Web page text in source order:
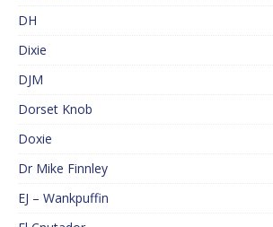
DH
Dixie
DJM
Dorset Knob
Doxie
Dr Mike Finnley
EJ – Wankpuffin